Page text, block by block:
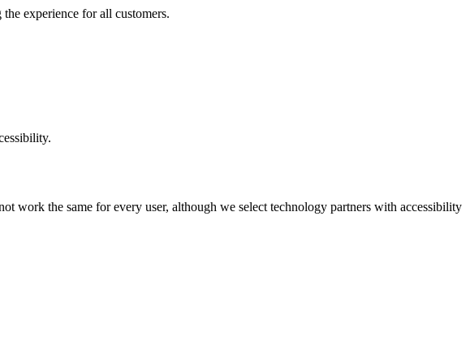
experience for all customers.
work the same for every user, although we select technology partners with accessibility